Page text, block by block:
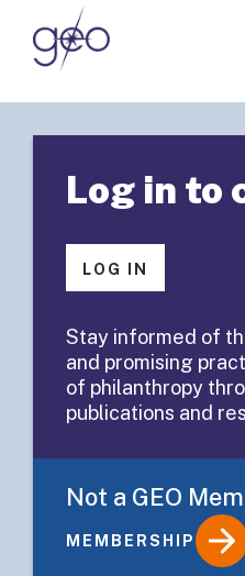
Skip to content
< Go to GEOList Archives
Staff
Log in to
LOG IN
Stay informed of
and promising
of philanthropy
publications and
Not a GEO
MEMBERSHIP